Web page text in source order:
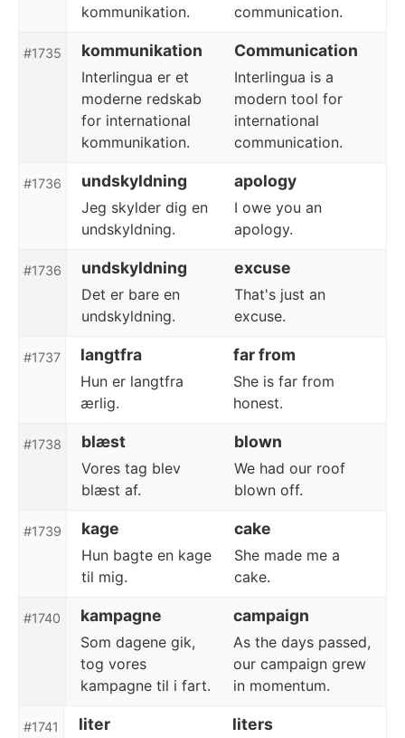
kommunikation.
communication.
#1735 kommunikation Communication
Interlingua er et
moderne redskab
for international
kommunikation.
Interlingua is a
modern tool for
international
communication.
#1736 undskyldning apology
Jeg skylder dig en
undskyldning.
I owe you an
apology.
#1736 undskyldning excuse
Det er bare en
undskyldning.
That's just an
excuse.
#1737 langtfra far from
Hun er langtfra
ærlig.
She is far from
honest.
#1738 blæst blown
Vores tag blev
blæst af.
We had our roof
blown off.
#1739 kage cake
Hun bagte en kage
til mig.
She made me a
cake.
#1740 kampagne campaign
Som dagene gik,
tog vores
kampagne til i fart.
As the days passed,
our campaign grew
in momentum.
#1741 liter liters